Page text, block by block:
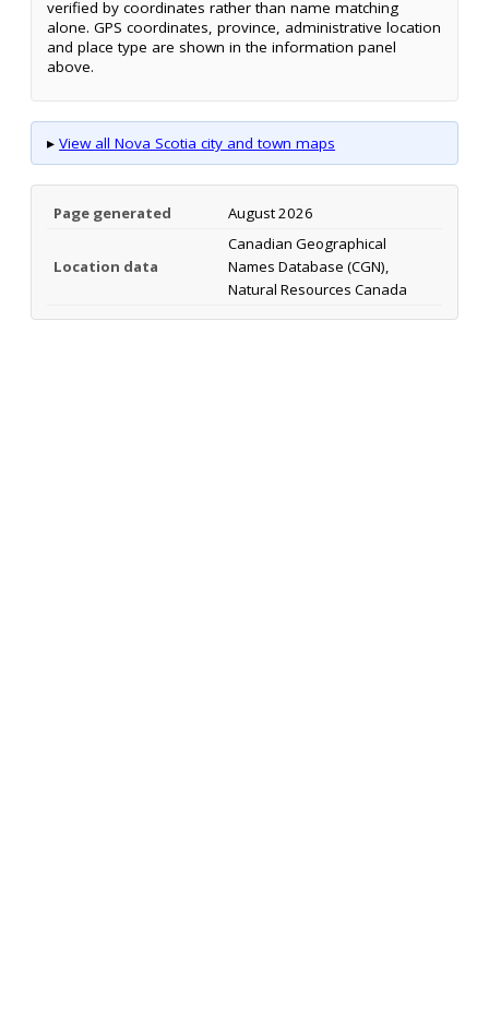
verified by coordinates rather than name matching
alone. GPS coordinates, province, administrative location
and place type are shown in the information panel
above.
▸ View all Nova Scotia city and town maps
Page generated August 2026
Location data
Canadian Geographical
Names Database (CGN),
Natural Resources Canada